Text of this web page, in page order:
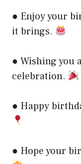
● Enjoy your
it brings.
● Wishing you
celebration.
● Happy
● Hope your